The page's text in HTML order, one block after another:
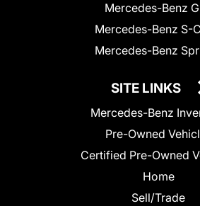
Mercedes-Benz
Mercedes-Benz S-
Mercedes-Benz
SITE LINKS
Mercedes-Benz
Pre-Owned
Certified Pre-Owned
Home
Sell/Trade